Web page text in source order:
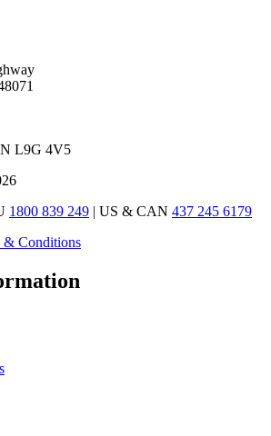
L9G 4V5
1800 839 249 | US & CAN 437 245 6179
& Conditions